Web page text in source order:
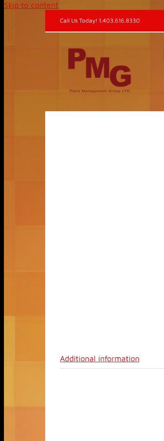
Skip to content
Call Us Today! 1.403.616.8330
Additional information